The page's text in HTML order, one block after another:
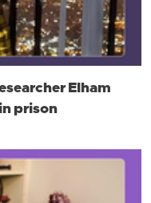
Elham
prison